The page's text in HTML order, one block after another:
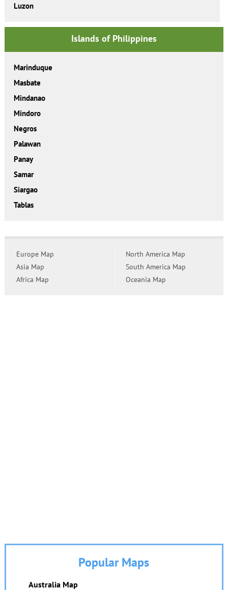
Luzon
Islands of Philippines
Marinduque
Masbate
Mindanao
Mindoro
Negros
Palawan
Panay
Samar
Siargao
Tablas
Europe Map
Asia Map
Africa Map
North America Map
South America Map
Oceania Map
Popular Maps
Australia Map